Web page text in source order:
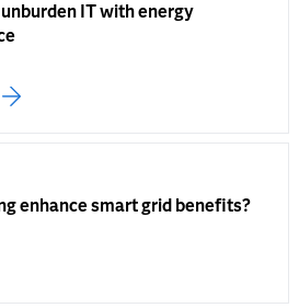
IT with energy
enhance smart grid benefits?